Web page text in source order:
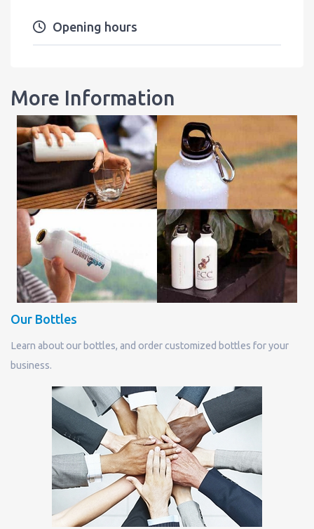
Opening hours
More Information
Our Bottles
Learn about our bottles, and order customized bottles for your
business.